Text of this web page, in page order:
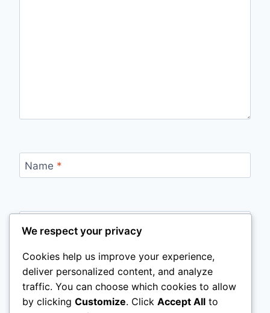
Name *
Email
Website
We respect your privacy
Cookies help us improve your experience,
deliver personalized content, and analyze
traffic. You can choose which cookies to allow
by clicking Customize. Click Accept All to